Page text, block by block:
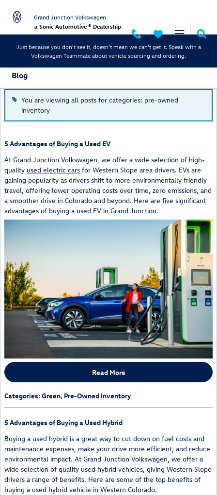
Grand Junction Volkswagen
a Sonic Automotive ® Dealership
Just because you don't see it, doesn't mean we can't get it. Speak with a
Volkswagen Teammate about vehicle sourcing and ordering.
Blog
You are viewing all posts for categories: pre-owned
inventory
5 Advantages of Buying a Used EV
At Grand Junction Volkswagen, we offer a wide selection of high-
quality used electric cars for Western Slope area drivers. EVs are
gaining popularity as drivers shift to more environmentally friendly
travel, offering lower operating costs over time, zero emissions, and
a smoother drive in Colorado and beyond. Here are five significant
advantages of buying a used EV in Grand Junction.
Read More
Categories:Green, Pre-Owned Inventory
5 Advantages of Buying a Used Hybrid
Buying a used hybrid is a great way to cut down on fuel costs and
maintenance expenses, make your drive more efficient, and reduce
environmental impact. At Grand Junction Volkswagen, we offer a
wide selection of quality used hybrid vehicles, giving Western Slope
drivers a range of benefits. Here are some of the top benefits of
buying a used hybrid vehicle in Western Colorado.